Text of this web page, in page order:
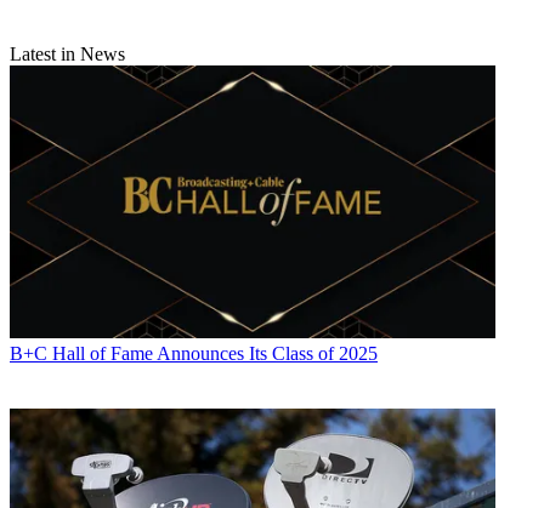
Latest in News
B+C Hall of Fame Announces Its Class of 2025